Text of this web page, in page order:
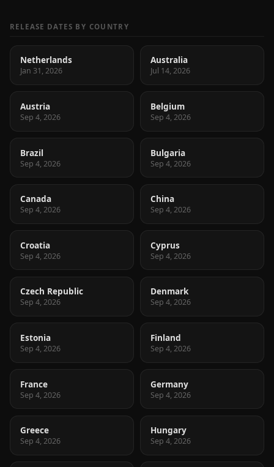
RELEASE DATES BY COUNTRY
Netherlands
Jan 31, 2026
Australia
Jul 14, 2026
Austria
Sep 4, 2026
Belgium
Sep 4, 2026
Brazil
Sep 4, 2026
Bulgaria
Sep 4, 2026
Canada
Sep 4, 2026
China
Sep 4, 2026
Croatia
Sep 4, 2026
Cyprus
Sep 4, 2026
Czech Republic
Sep 4, 2026
Denmark
Sep 4, 2026
Estonia
Sep 4, 2026
Finland
Sep 4, 2026
France
Sep 4, 2026
Germany
Sep 4, 2026
Greece
Sep 4, 2026
Hungary
Sep 4, 2026